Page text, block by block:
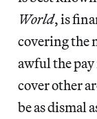
World, is
covering the
awful the pay
cover other
be as dismal